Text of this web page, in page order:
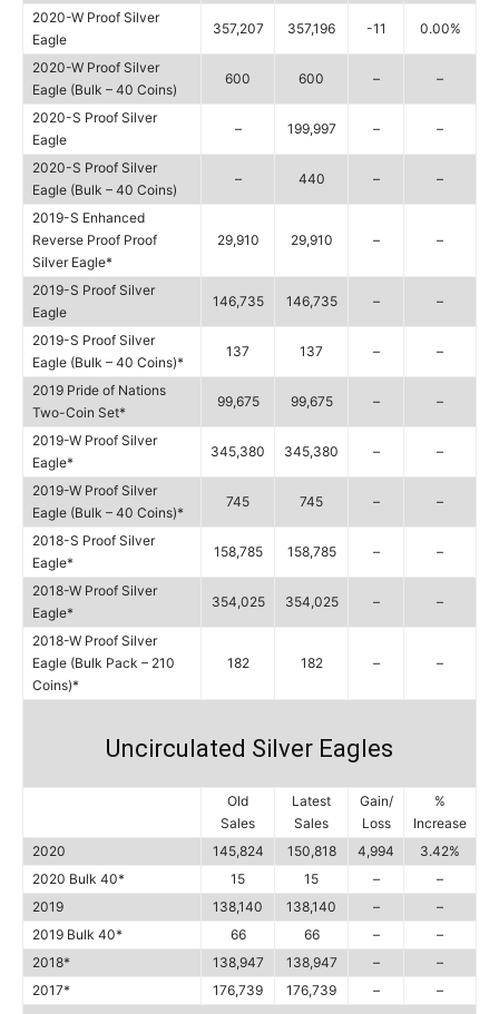
2020-W Proof Silver
Eagle
357,207 357,196 -11 0.00%
2020-W Proof Silver
Eagle (Bulk – 40 Coins)
600 600 – –
2020-S Proof Silver
Eagle
– 199,997 – –
2020-S Proof Silver
Eagle (Bulk – 40 Coins)
– 440 – –
2019-S Enhanced
Reverse Proof Proof
Silver Eagle*
29,910 29,910 – –
2019-S Proof Silver
Eagle
146,735 146,735 – –
2019-S Proof Silver
Eagle (Bulk – 40 Coins)*
137 137 – –
2019 Pride of Nations
Two-Coin Set*
99,675 99,675 – –
2019-W Proof Silver
Eagle*
345,380 345,380 – –
2019-W Proof Silver
Eagle (Bulk – 40 Coins)*
745 745 – –
2018-S Proof Silver
Eagle*
158,785 158,785 – –
2018-W Proof Silver
Eagle*
354,025 354,025 – –
2018-W Proof Silver
Eagle (Bulk Pack – 210
Coins)*
182 182 – –
Uncirculated Silver Eagles
Old
Sales
Latest
Sales
Gain/
Loss
%
Increase
2020
145,824 150,818 4,994
3.42%
2020 Bulk 40*
15 15 –
–
2019
138,140 138,140 –
–
2019 Bulk 40*
66 66 –
–
2018*
138,947 138,947 –
–
2017*
176,739 176,739 – –